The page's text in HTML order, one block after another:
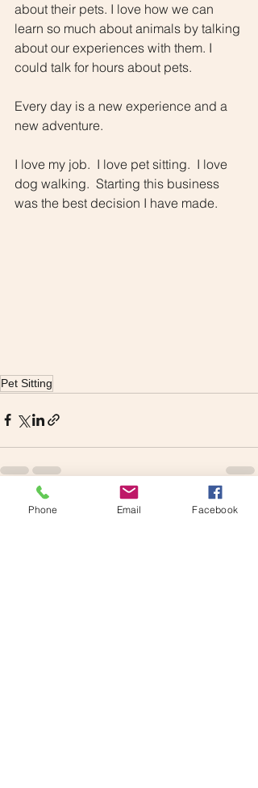
about their pets. I love how we can
learn so much about animals by talking
about our experiences with them. I
could talk for hours about pets.
Every day is a new experience and a
new adventure.
I love my job.  I love pet sitting.  I love
dog walking.  Starting this business
was the best decision I have made.
Pet Sitting
Recent Posts See All
Phone Email Facebook